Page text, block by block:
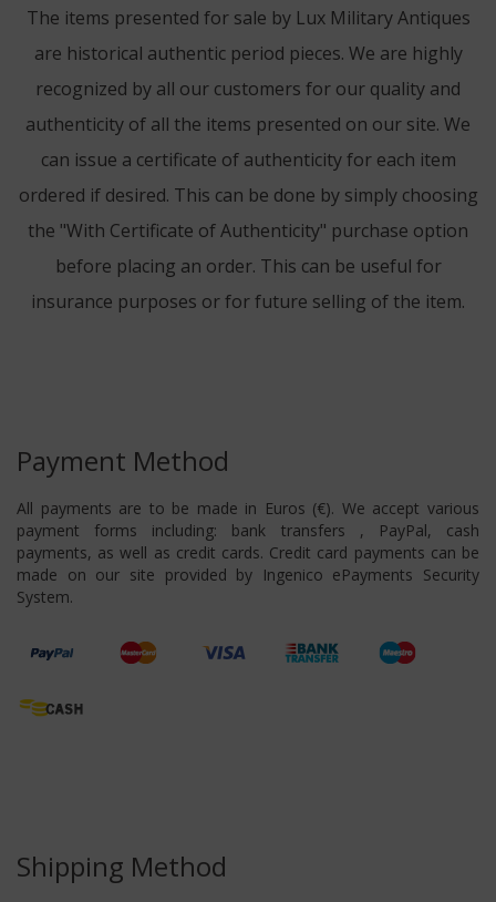
The items presented for sale by Lux Military Antiques
are historical authentic period pieces. We are highly
recognized by all our customers for our quality and
authenticity of all the items presented on our site. We
can issue a certificate of authenticity for each item
ordered if desired. This can be done by simply choosing
the "With Certificate of Authenticity" purchase option
before placing an order. This can be useful for
insurance purposes or for future selling of the item.
Payment Method
All payments are to be made in Euros (€). We accept various
payment forms including: bank transfers , PayPal, cash
payments, as well as credit cards. Credit card payments can be
made on our site provided by Ingenico ePayments Security
System.
Shipping Method